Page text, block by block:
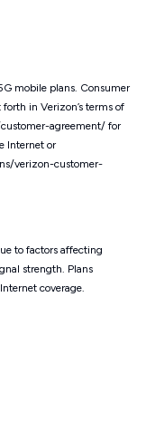
mobile plans. Consumer
in Verizon’s terms of
agreement/ for
Internet or
verizon-customer-
to factors affecting
strength. Plans
coverage.